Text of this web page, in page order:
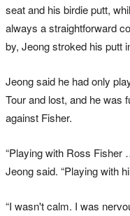
seat and his birdie putt,
always a straightforward
by, Jeong stroked his putt
Jeong said he had only
Tour and lost, and he was
against Fisher.
“Playing with Ross Fisher
Jeong said. “Playing with
“I wasn't calm. I was